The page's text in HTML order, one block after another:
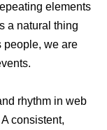
elements
a natural thing
people, we are
rhythm in web
consistent,